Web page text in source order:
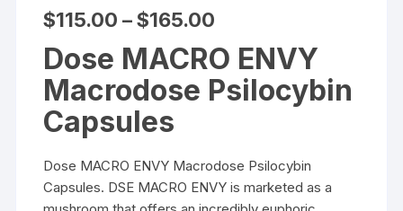
$115.00 – $165.00
through
$165.00
Dose MACRO ENVY
Macrodose Psilocybin
Capsules
Dose MACRO ENVY Macrodose Psilocybin
Capsules. DSE MACRO ENVY is marketed as a